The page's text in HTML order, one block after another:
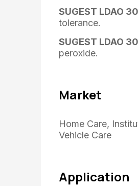
SUGEST LDAO 30
tolerance.
SUGEST LDAO 30
peroxide.
Market
Home Care,
Vehicle Care
Application